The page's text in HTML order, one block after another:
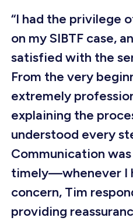
“I had the privilege
on my SIBTF case,
satisfied with the
From the very
extremely
explaining the
understood every
Communication
timely—whenever I
concern, Tim
providing